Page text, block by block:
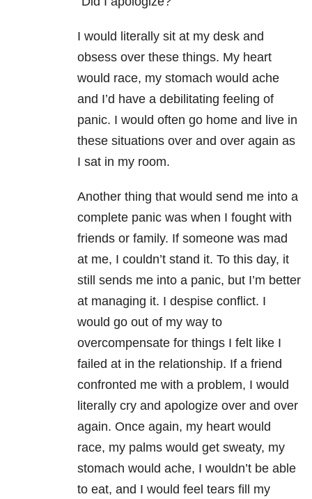
I would literally sit at my desk and
obsess over these things. My heart
would race, my stomach would ache
and I’d have a debilitating feeling of
panic. I would often go home and live in
these situations over and over again as
I sat in my room.
Another thing that would send me into a
complete panic was when I fought with
friends or family. If someone was mad
at me, I couldn’t stand it. To this day, it
still sends me into a panic, but I’m better
at managing it. I despise conflict. I
would go out of my way to
overcompensate for things I felt like I
failed at in the relationship. If a friend
confronted me with a problem, I would
literally cry and apologize over and over
again. Once again, my heart would
race, my palms would get sweaty, my
stomach would ache, I wouldn’t be able
to eat, and I would feel tears fill my